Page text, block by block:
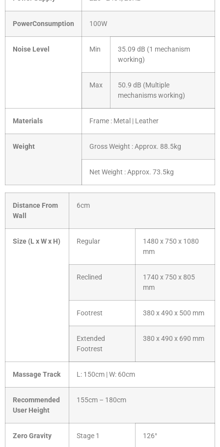
PowerConsumption 100W
Noise Level Min
35.09 dB (1 mechanism
working)
Max
50.9 dB (Multiple
mechanisms working)
Materials Frame : Metal | Leather
Weight Gross Weight : Approx. 88.5kg
Net Weight : Approx. 73.5kg
Distance From
Wall
6cm
Size (L x W x H) Regular
1480 x 750 x 1080
mm
Reclined
1740 x 750 x 805
mm
Footrest 380 x 490 x 500 mm
Extended
Footrest
380 x 490 x 690 mm
Massage Track L: 150cm | W: 60cm
Recommended
User Height
155cm – 180cm
Zero Gravity Stage 1 126°